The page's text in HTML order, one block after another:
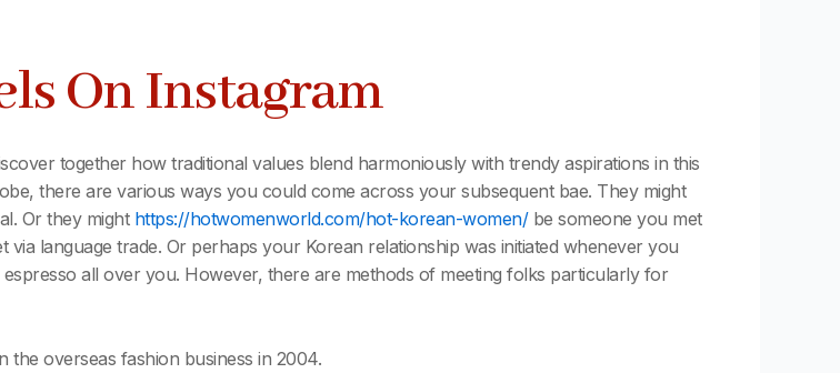
On Instagram
together how traditional values blend harmoniously with trendy aspirations in this
there are various ways you could come across your subsequent bae. They might
Or they might https://hotwomenworld.com/hot-korean-women/be someone you met
language trade. Or perhaps your Korean relationship was initiated whenever you
all over you. However, there are methods of meeting folks particularly for
overseas fashion business in 2004.